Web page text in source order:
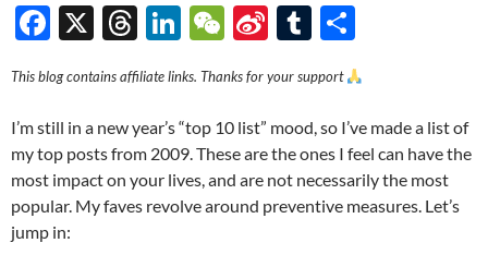
F
e
b
o
o
k
X
T
e
a
ds
Li
k
e
dI
n
W
C
h
at
Si
a
W
ei
b
T
m
bl
r
h
ar
e
This blog contains affiliate links. Thanks for your support
I’m still in a new year’s “top 10 list” mood, so I’ve made a list of
my top posts from 2009. These are the ones I feel can have the
most impact on your lives, and are not necessarily the most
popular. My faves revolve around preventive measures. Let’s
jump in: